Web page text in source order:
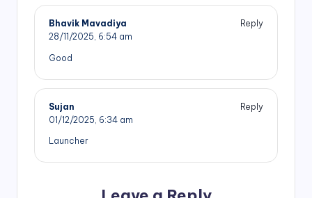
Bhavik Mavadiya
Reply
28/11/2025, 6:54 am
Good
Sujan
Reply
01/12/2025, 6:34 am
Launcher